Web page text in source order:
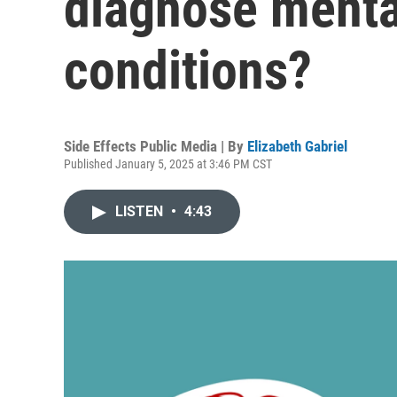
conditions?
Side Effects Public Media | By Elizabeth Gabriel
Published January 5, 2025 at 3:46 PM CST
LISTEN • 4:43